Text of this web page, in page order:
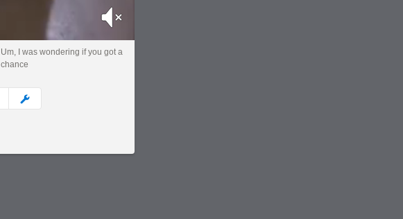
Mute
Um, I was wondering if you got a
chance
meme